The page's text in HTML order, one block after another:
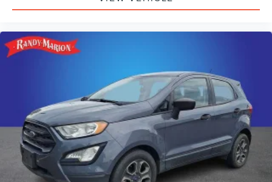
Outside temperature display
Low tire pressure warning
Integrated roll-over protection
Heated door mirrors
Fully automatic headlights
Front wheel independent suspension
Front reading lights
Front anti-roll bar
Dual front side impact airbags